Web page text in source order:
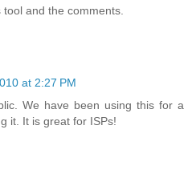
and the comments.
at 2:27 PM
We have been using this for a
it. It is great for ISPs!